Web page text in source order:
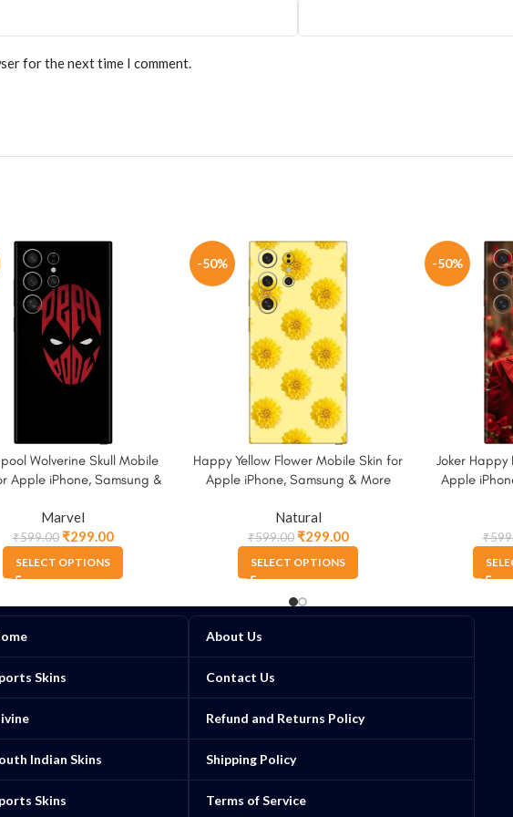
for the next time I comment.
Wolverine Skull Mobile
Apple iPhone, Samsung &
Marvel
₹599.00 ₹299.00
SELECT OPTIONS
-50%
Happy Yellow Flower Mobile Skin for
Apple iPhone, Samsung & More
Natural
₹599.00 ₹299.00
SELECT OPTIONS
-50%
Joker
Apple
₹
Skins
Indian Skins
Skins
About Us
Contact Us
Refund and Returns Policy
Shipping Policy
Terms of Service